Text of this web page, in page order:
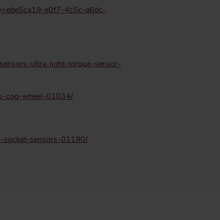
e0f7-4c5c-a6dc-
ultra-light-torque-sensor-
cog-wheel-01034/
socket-sensors-01190/